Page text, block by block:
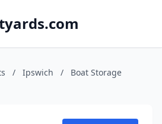
/ Ipswich /
Boat Storage